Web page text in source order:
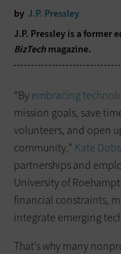
by J.P. Pressley
J.P. Pressley is a former
BizTech magazine.
“Byembracing
mission goals, save
volunteers, and open
community,” Kate
partnerships and
University of
financial constraints,
integrate emerging
That’s why many